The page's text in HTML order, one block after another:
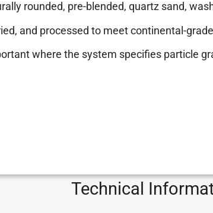
rounded, pre-blended, quartz sand,
and processed to meet continental-
where the system specifies particle
Technical